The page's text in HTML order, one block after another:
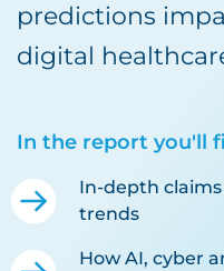
predictions
digital
In the report you'll
In-depth
trends
How AI, cyber